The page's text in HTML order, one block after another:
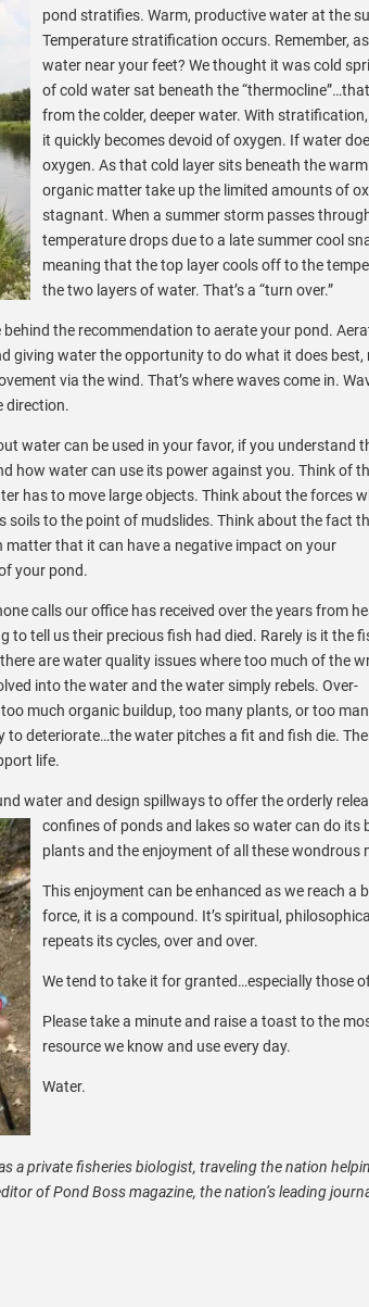
pond stratifies. Warm, productive water at the
Temperature stratification occurs. Remember,
water near your feet? We thought it was cold
of cold water sat beneath the
from the colder, deeper water. With
it quickly becomes devoid of oxygen. If water
oxygen. As that cold layer sits beneath the
organic matter take up the limited amounts of
stagnant. When a summer storm passes
temperature drops due to a late summer cool
meaning that the top layer cools off to the
the two layers of water. That’s a “turn over.”
the recommendation to aerate your pond.
giving water the opportunity to do what it does best,
via the wind. That’s where waves come in.
direction.
water can be used in your favor, if you understand
how water can use its power against you. Think of
has to move large objects. Think about the forces
soils to the point of mudslides. Think about the fact
matter that it can have a negative impact on your
your pond.
calls our office has received over the years from
to tell us their precious fish had died. Rarely is it the
are water quality issues where too much of the
into the water and the water simply rebels. Over-
much organic buildup, too many plants, or too
to deteriorate…the water pitches a fit and fish die.
life.
water and design spillways to offer the orderly
confines of ponds and lakes so water can do its
plants and the enjoyment of all these wondrous
This enjoyment can be enhanced as we reach
force, it is a compound. It’s spiritual,
repeats its cycles, over and over.
We tend to take it for granted…especially those
Please take a minute and raise a toast to the
resource we know and use every day.
Water.
a private fisheries biologist, traveling the nation
of Pond Boss magazine, the nation’s leading